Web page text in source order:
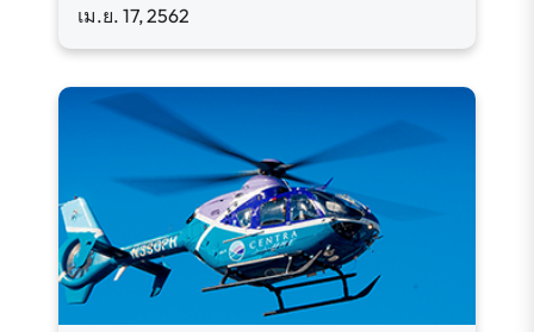
เม.ย. 17, 2562